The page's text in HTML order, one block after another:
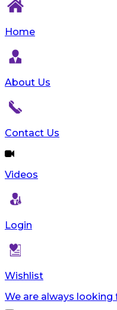
Home
About Us
Contact Us
Videos
Login
Wishlist
We are always